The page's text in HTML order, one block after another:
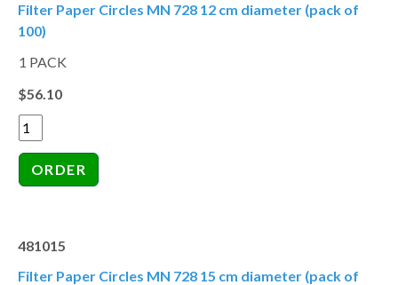
Filter Paper Circles MN 728 12 cm diameter (pack of
100)
1 PACK
$56.10
481015
Filter Paper Circles MN 728 15 cm diameter (pack of